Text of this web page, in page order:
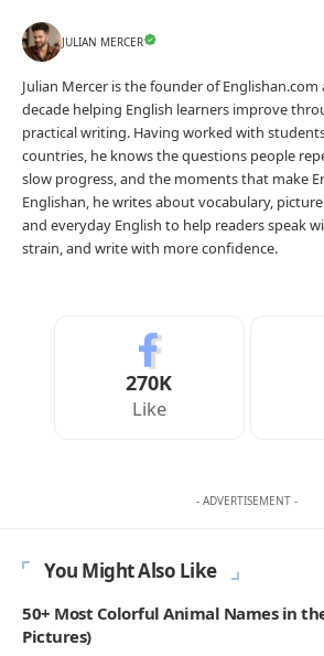
JULIAN MERCER
Julian Mercer is the founder of
decade helping English learners improve
practical writing. Having worked with
countries, he knows the questions people
slow progress, and the moments that make
Englishan, he writes about vocabulary,
and everyday English to help readers speak
strain, and write with more confidence.
270K
Like
- ADVERTISEMENT -
You Might Also Like
50+ Most Colorful Animal Names in
Pictures)